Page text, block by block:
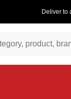
Deliver to